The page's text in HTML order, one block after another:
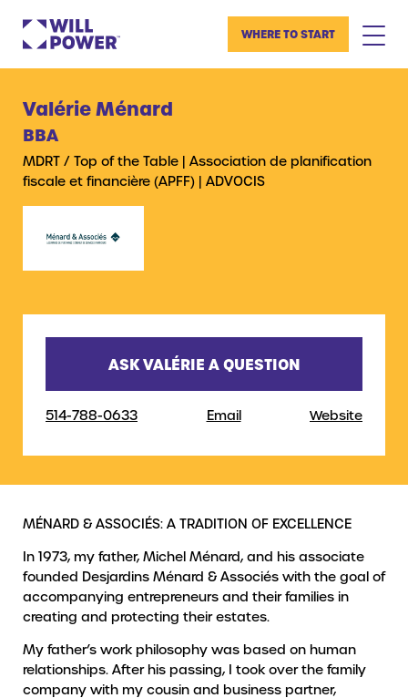
WHERE TO START
Valérie Ménard
BBA
MDRT / Top of the Table | Association de planification
fiscale et financière (APFF) | ADVOCIS
ASK VALÉRIE A QUESTION
514-788-0633 Email Website
MÉNARD & ASSOCIÉS: A TRADITION OF EXCELLENCE
In 1973, my father, Michel Ménard, and his associate
founded Desjardins Ménard & Associés with the goal of
accompanying entrepreneurs and their families in
creating and protecting their estates.
My father’s work philosophy was based on human
relationships. After his passing, I took over the family
company with my cousin and business partner,